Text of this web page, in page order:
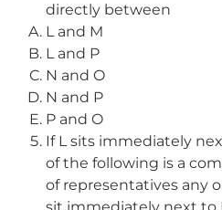
directly between
L and M
L and P
N and O
N and P
P and O
If L sits immediately
of the following is a
of representatives any